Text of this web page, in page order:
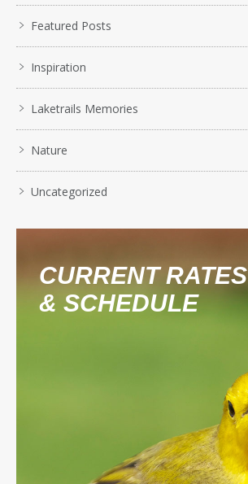
Featured Posts
Inspiration
Laketrails Memories
Nature
Uncategorized
CURRENT RATES
& SCHEDULE